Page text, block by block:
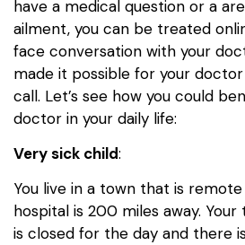
have a medical question or a
ailment, you can be treated
face conversation with your
made it possible for your
call. Let’s see how you could
doctor in your daily life:
Very sick child:
You live in a town that is
hospital is 200 miles away.
is closed for the day and there